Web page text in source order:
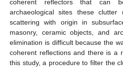
coherent reflectors that can
archaeological sites these
scattering with origin in
masonry, ceramic objects, and
elimination is difficult because the
coherent reflections and there is a
this study, a procedure to filter the